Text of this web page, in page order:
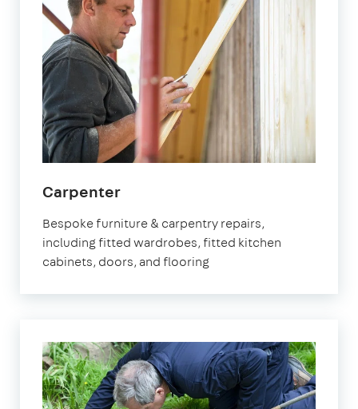
Carpenterin
Bespoke furniture & carpentry repairs,
including fitted wardrobes, fitted kitchen
cabinets, doors, and flooring